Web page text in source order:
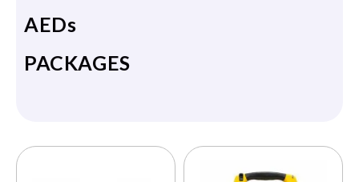
AEDs
PACKAGES